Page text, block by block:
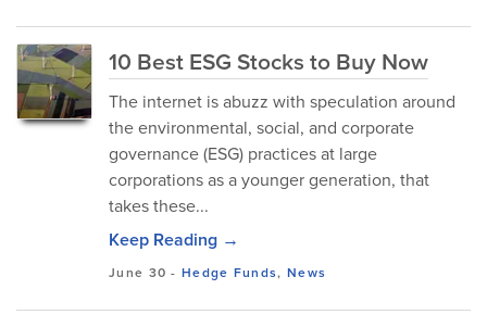
10 Best ESG Stocks to Buy Now
The internet is abuzz with speculation around
the environmental, social, and corporate
governance (ESG) practices at large
corporations as a younger generation, that
takes these...
Keep Reading →
June 30 -Hedge Funds, News